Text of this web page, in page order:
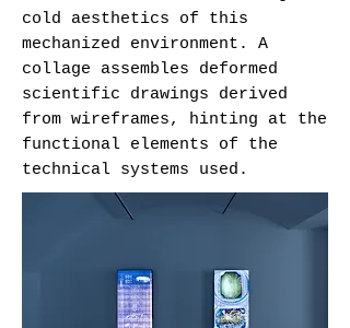
cold aesthetics of this
mechanized environment. A
collage assembles deformed
scientific drawings derived
from wireframes, hinting at the
functional elements of the
technical systems used.